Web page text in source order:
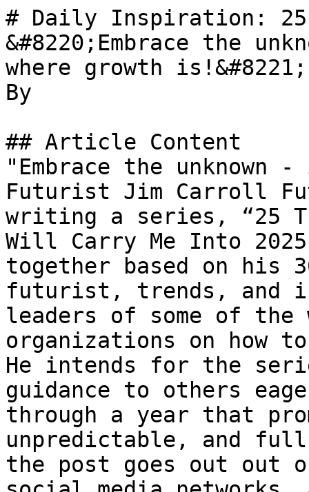
# Daily Inspiration: 25
&#8220;Embrace the
where growth is!&#8221;
By
## Article Content
"Embrace the
Futurist Jim Carroll
writing a series, “25
Will Carry Me Into
together based on his
futurist, trends, and
leaders of some of the
organizations on
He intends for the
guidance to others
through a year that
unpredictable, and
the post goes out out